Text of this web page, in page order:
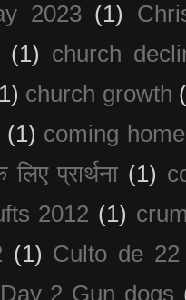
2023 (1)
(1) church
church growth
(1) coming
प्रार्थना (1)
2012 (1)
(1) Culto de
Day 2 Gun dogs